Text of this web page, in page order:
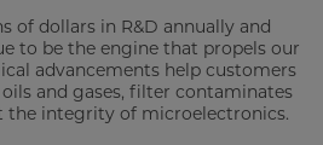
of dollars in R&D annually and
to be the engine that propels our
advancements help customers
and gases, filter contaminates
integrity of microelectronics.